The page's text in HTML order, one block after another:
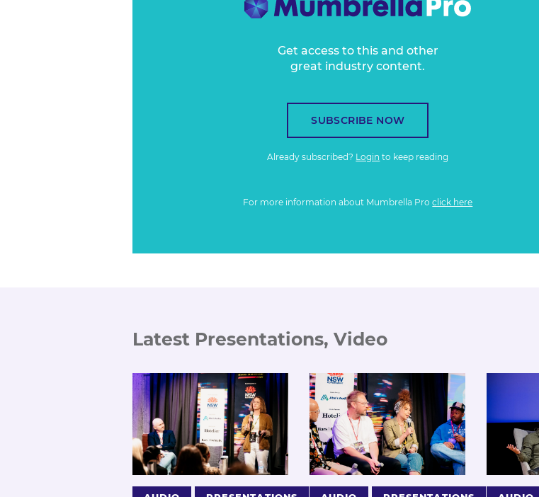
Get access to this and other
great industry content.
SUBSCRIBE NOW
Already subscribed? Login to keep reading
For more information about Mumbrella Proclick here
Latest Presentations, Video